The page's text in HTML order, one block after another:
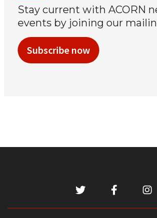
Stay current with ACORN
events by joining our
Subscribe now